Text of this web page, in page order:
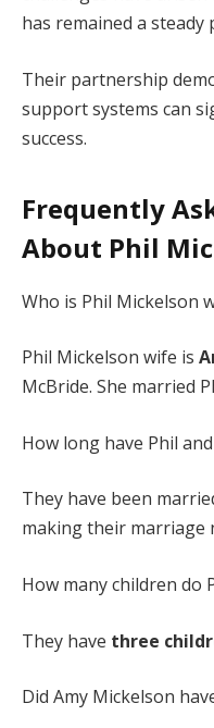
has remained a steady
Their partnership
support systems can
success.
Frequently
About Phil
Who is Phil Mickelson
Phil Mickelson wife is
McBride. She married
How long have Phil
They have been
making their marriage
How many children do
They have three
Did Amy Mickelson